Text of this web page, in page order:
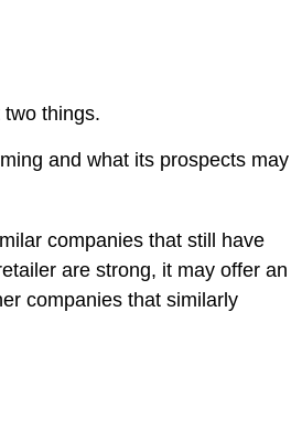
things.
and what its prospects may
companies that still have
are strong, it may offer an
companies that similarly